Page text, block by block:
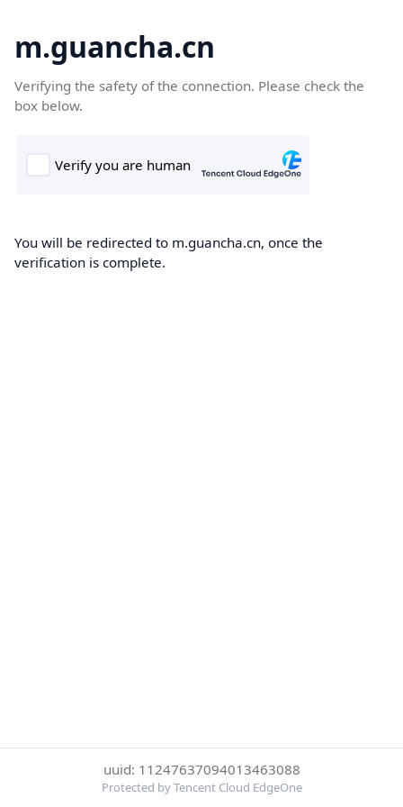
m.guancha.cn
Verifying the safety of the connection. Please check the
box below.
You will be redirected to m.guancha.cn, once the
verification is complete.
uuid: 11247637094013463088
Protected by Tencent Cloud EdgeOne